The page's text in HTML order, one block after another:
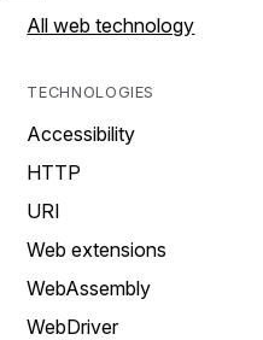
All web technology
TECHNOLOGIES
Accessibility
HTTP
URI
Web extensions
WebAssembly
WebDriver